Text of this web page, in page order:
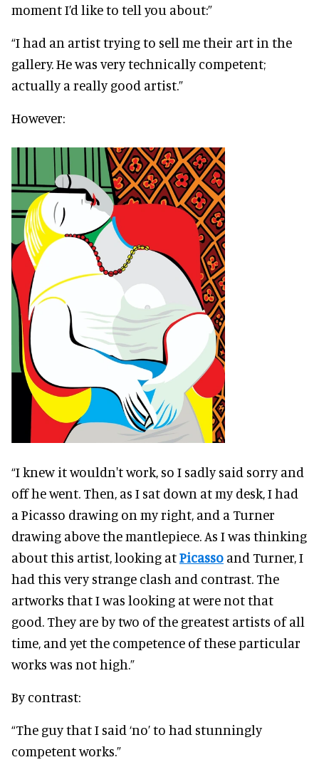
moment I’d like to tell you about:”
“I had an artist trying to sell me their art in the
gallery. He was very technically competent;
actually a really good artist.”
However:
“I knew it wouldn't work, so I sadly said sorry and
off he went. Then, as I sat down at my desk, I had
a Picasso drawing on my right, and a Turner
drawing above the mantlepiece. As I was thinking
about this artist, looking atPicasso and Turner, I
had this very strange clash and contrast. The
artworks that I was looking at were not that
good. They are by two of the greatest artists of all
time, and yet the competence of these particular
works was not high.”
By contrast:
“The guy that I said ‘no’ to had stunningly
competent works.”